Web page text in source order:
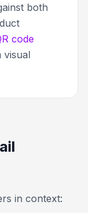
both
code
visual
in context: